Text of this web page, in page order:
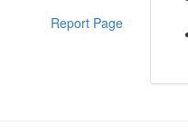
Report Page